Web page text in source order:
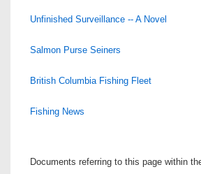
Unfinished Surveillance -- A Novel
Salmon Purse Seiners
British Columbia Fishing Fleet
Fishing News
Documents referring to this page within